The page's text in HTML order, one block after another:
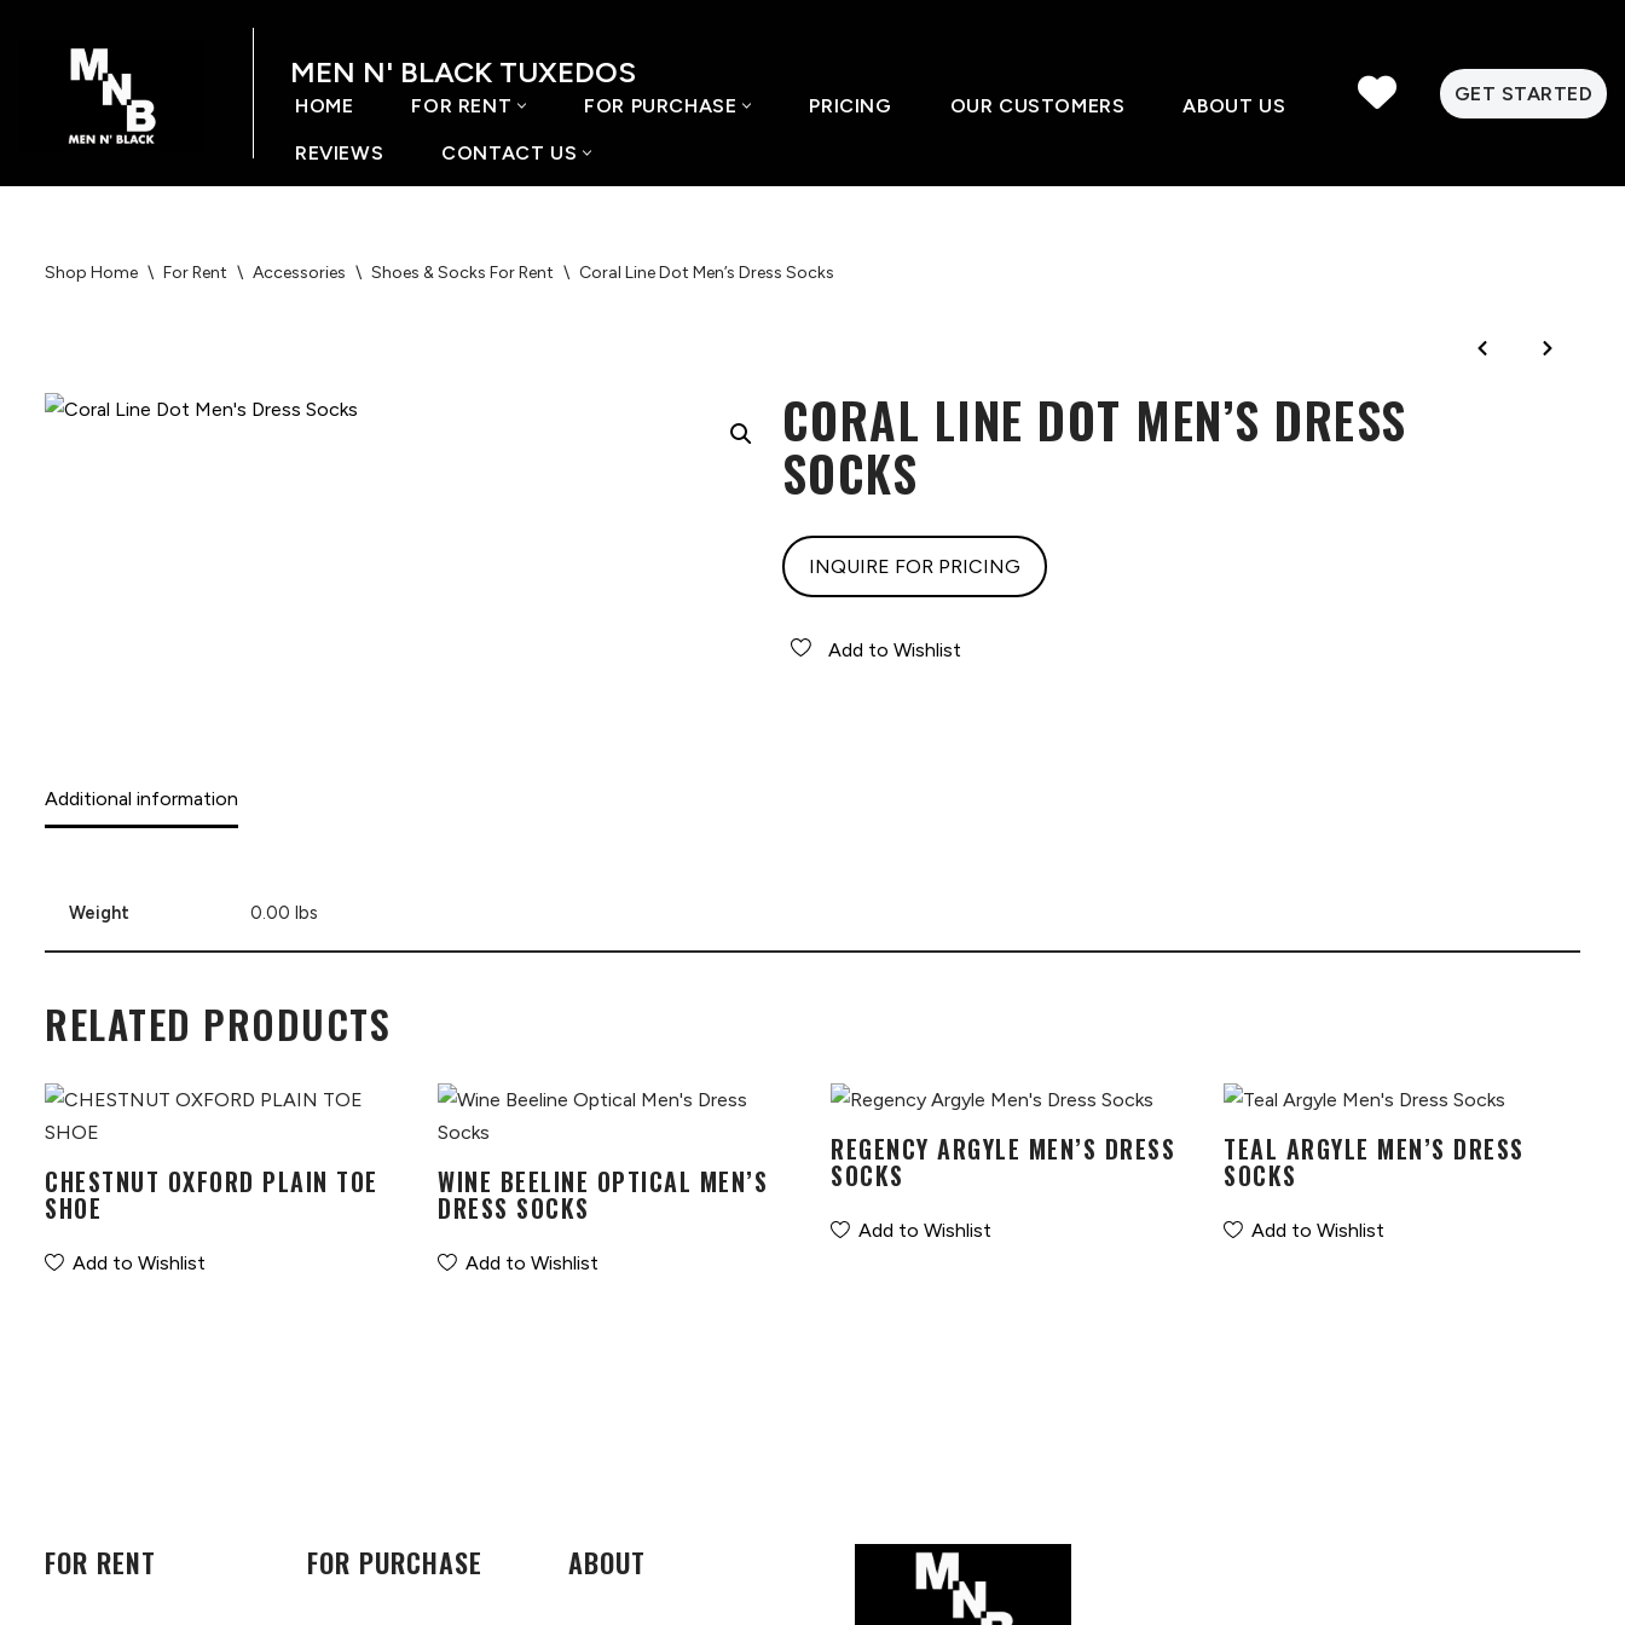
content
MEN N' BLACK TUXEDOS
HOME FOR RENT FOR PURCHASE PRICING OUR CUSTOMERS ABOUT US
REVIEWS CONTACT US
GET STARTED
Shop Home \ For Rent \ Accessories \ Shoes & Socks For Rent \ Coral Line Dot Men’s Dress Socks
CORAL LINE DOT MEN’S DRESS
SOCKS
INQUIRE FOR PRICING
Add to Wishlist
Additional information
Weight 0.00 lbs
RELATED PRODUCTS
CHESTNUT OXFORD PLAIN TOE
SHOE
Add to Wishlist
WINE BEELINE OPTICAL MEN’S
DRESS SOCKS
Add to Wishlist
REGENCY ARGYLE MEN’S DRESS
SOCKS
Add to Wishlist
TEAL ARGYLE MEN’S DRESS
SOCKS
Add to Wishlist
FOR RENT FOR PURCHASE ABOUT